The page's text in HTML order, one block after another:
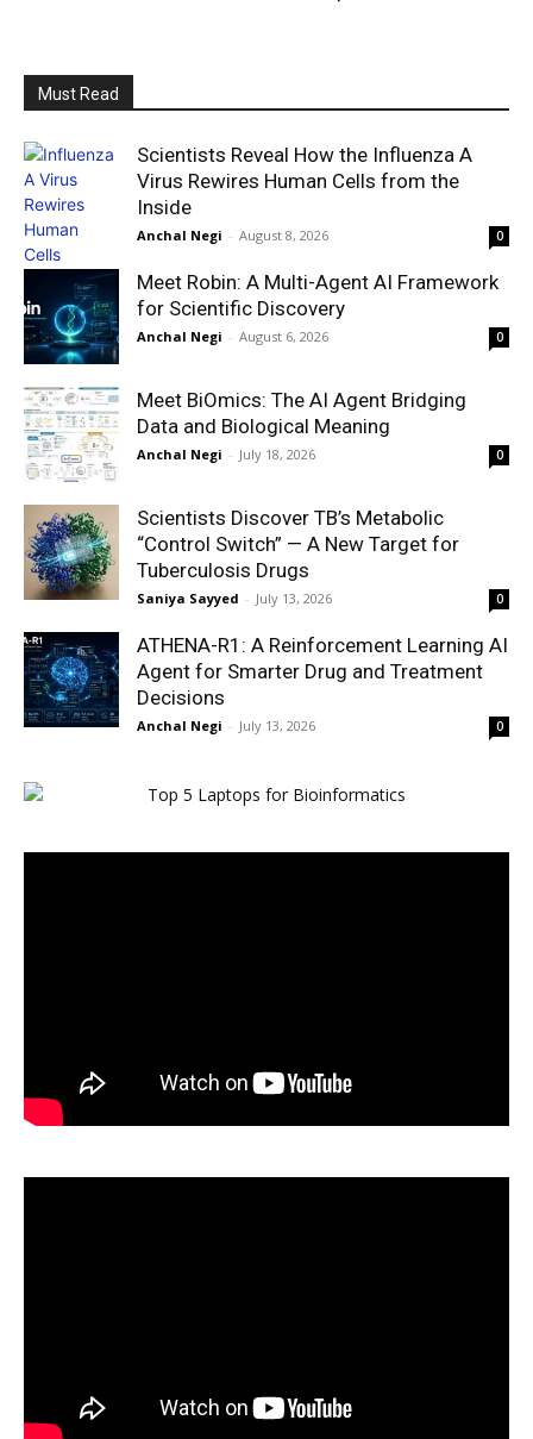
Must Read
Scientists Reveal How the Influenza A
Virus Rewires Human Cells from the
Inside
Anchal Negi - August 8, 2026 0
Meet Robin: A Multi-Agent AI Framework
for Scientific Discovery
Anchal Negi - August 6, 2026 0
Meet BiOmics: The AI Agent Bridging
Data and Biological Meaning
Anchal Negi - July 18, 2026 0
Scientists Discover TB’s Metabolic
“Control Switch” — A New Target for
Tuberculosis Drugs
Saniya Sayyed - July 13, 2026 0
ATHENA-R1: A Reinforcement Learning AI
Agent for Smarter Drug and Treatment
Decisions
Anchal Negi - July 13, 2026 0